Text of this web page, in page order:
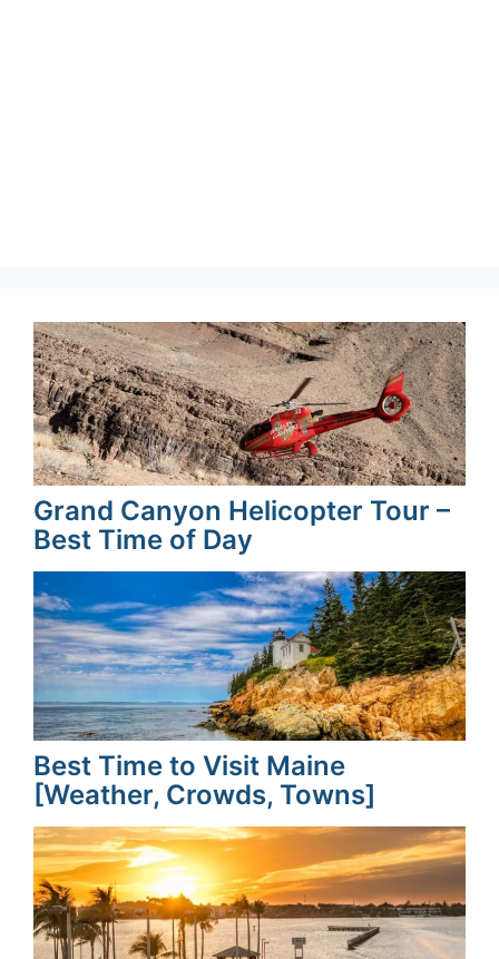
Grand Canyon Helicopter Tour –
Best Time of Day
Best Time to Visit Maine
[Weather, Crowds, Towns]